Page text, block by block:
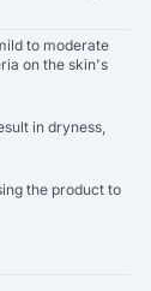
to moderate
on the skin's
in dryness,
the product to